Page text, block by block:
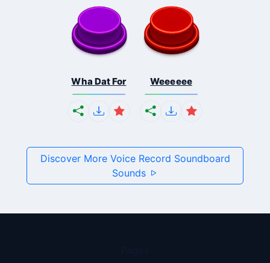
Wha Dat For Weeeeee
Discover More Voice Record Soundboard
Sounds